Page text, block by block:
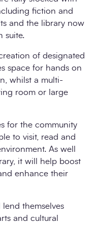
fiction and
and the library now
suite.
of designated
space for hands on
whilst a multi-
room or large
for the community
to visit, read and
As well
it will help boost
enhance their
lend themselves
and cultural